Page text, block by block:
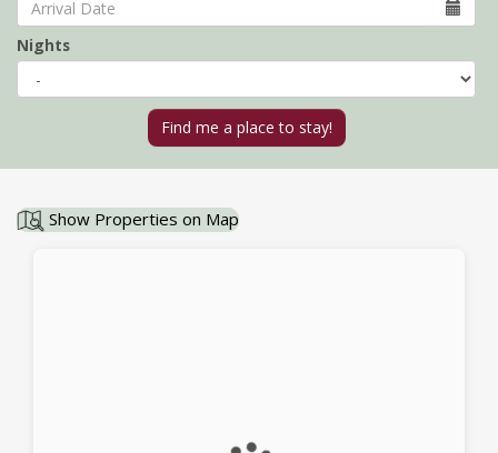
Nights
Show Properties on Map